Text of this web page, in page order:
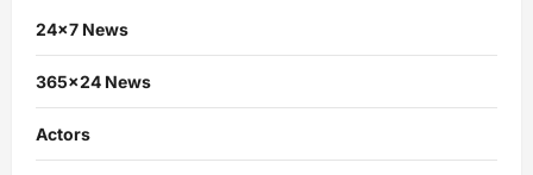
24×7 News
365×24 News
Actors